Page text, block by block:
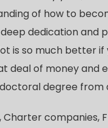
of how to
dedication and
is so much better
deal of money and
degree from
Charter companies,